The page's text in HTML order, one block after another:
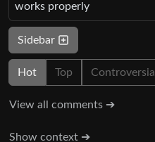
works properly
Sidebar
Hot Top Controversial
View all comments ➔
Show context ➔